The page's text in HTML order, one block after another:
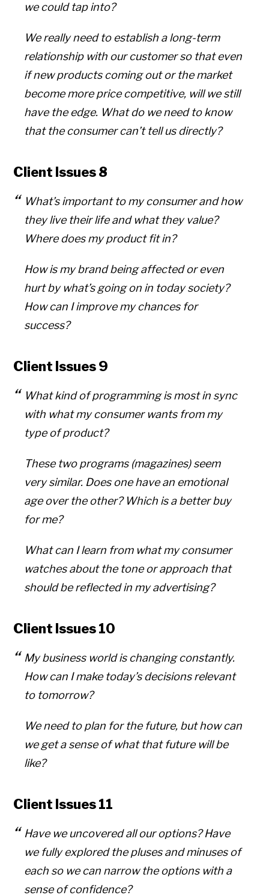
we could tap into?
We really need to establish a long-term
relationship with our customer so that even
if new products coming out or the market
become more price competitive, will we still
have the edge. What do we need to know
that the consumer can’t tell us directly?
Client Issues 8
What’s important to my consumer and how
they live their life and what they value?
Where does my product fit in?
How is my brand being affected or even
hurt by what’s going on in today society?
How can I improve my chances for
success?
Client Issues 9
What kind of programming is most in sync
with what my consumer wants from my
type of product?
These two programs (magazines) seem
very similar. Does one have an emotional
age over the other? Which is a better buy
for me?
What can I learn from what my consumer
watches about the tone or approach that
should be reflected in my advertising?
Client Issues 10
My business world is changing constantly.
How can I make today’s decisions relevant
to tomorrow?
We need to plan for the future, but how can
we get a sense of what that future will be
like?
Client Issues 11
Have we uncovered all our options? Have
we fully explored the pluses and minuses of
each so we can narrow the options with a
sense of confidence?